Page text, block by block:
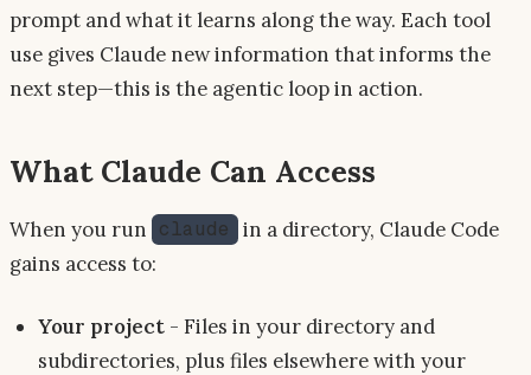
prompt and what it learns along the way. Each tool
use gives Claude new information that informs the
next step—this is the agentic loop in action.
What Claude Can Access
When you run claude in a directory, Claude Code
gains access to:
Your project - Files in your directory and
subdirectories, plus files elsewhere with your